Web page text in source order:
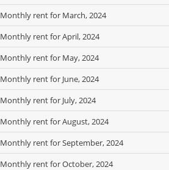
Monthly rent for March, 2024
Monthly rent for April, 2024
Monthly rent for May, 2024
Monthly rent for June, 2024
Monthly rent for July, 2024
Monthly rent for August, 2024
Monthly rent for September, 2024
Monthly rent for October, 2024